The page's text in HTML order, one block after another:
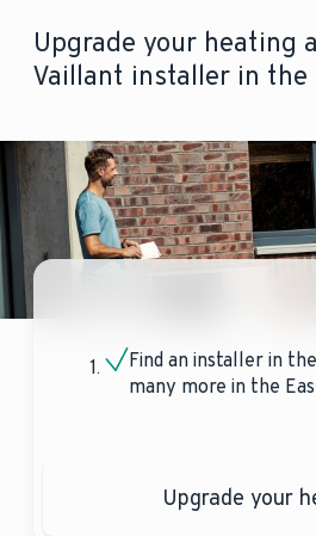
Upgrade your heating
Vaillant installer in the
Find an installer in
many more in the
Upgrade your